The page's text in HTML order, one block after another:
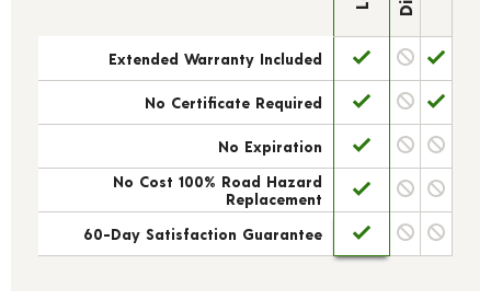
Extended Warranty Included
No Certificate Required
No Expiration
No Cost 100% Road Hazard
Replacement
60-Day Satisfaction Guarantee